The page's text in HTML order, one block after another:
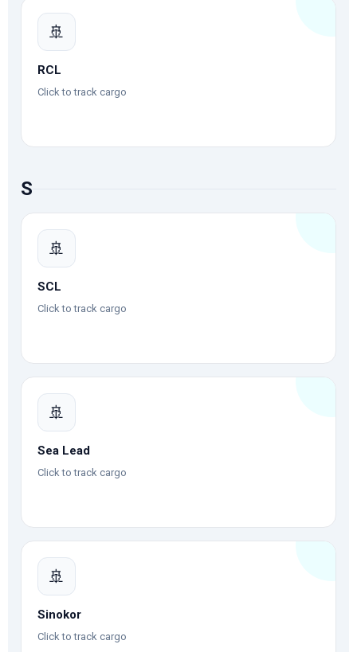
🚢
RCL
Click to track cargo
S
🚢
SCL
Click to track cargo
🚢
Sea Lead
Click to track cargo
🚢
Sinokor
Click to track cargo